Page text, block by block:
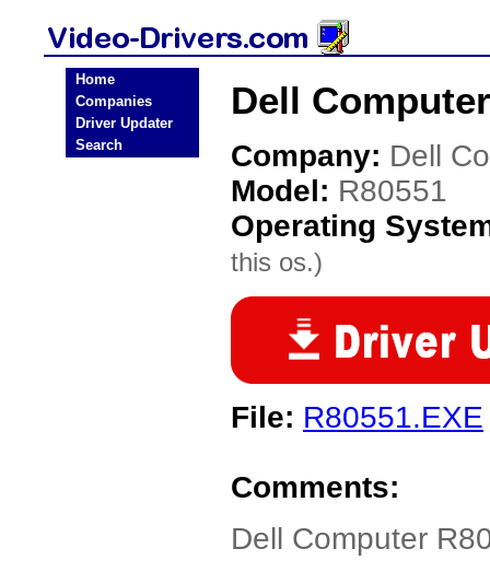
Home
Companies
Driver Updater
Search
Dell
Company: Dell
Model: R80551
Operating
this os.)
File: R80551.EXE
Comments:
Dell Computer